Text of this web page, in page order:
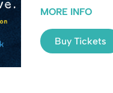
MORE INFO
Buy Tickets